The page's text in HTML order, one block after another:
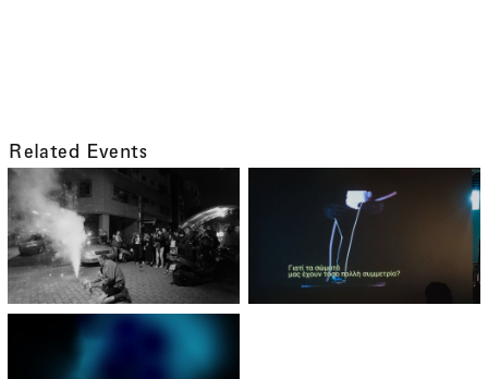
Related Events